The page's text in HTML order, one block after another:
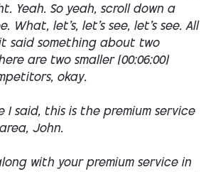
Yeah. So yeah, scroll down a
What, let's, let's see, let's see. All
said something about two
are two smaller [00:06:00]
okay.
I said, this is the premium service
John.
with your premium service in